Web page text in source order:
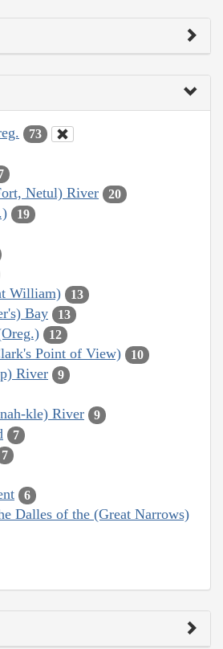
73
Netul) River 20
19
William) 13
Bay 13
12
Point of View) 10
River 9
kle) River 9
7
7
6
Dalles of the (Great Narrows)